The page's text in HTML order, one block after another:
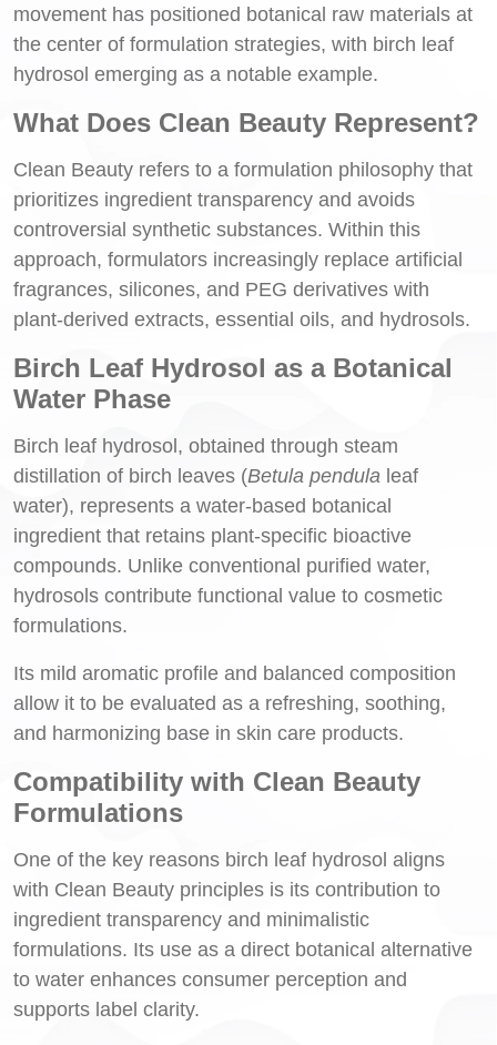
movement has positioned botanical raw materials at
the center of formulation strategies, with birch leaf
hydrosol emerging as a notable example.
What Does Clean Beauty Represent?
Clean Beauty refers to a formulation philosophy that
prioritizes ingredient transparency and avoids
controversial synthetic substances. Within this
approach, formulators increasingly replace artificial
fragrances, silicones, and PEG derivatives with
plant-derived extracts, essential oils, and hydrosols.
Birch Leaf Hydrosol as a Botanical
Water Phase
Birch leaf hydrosol, obtained through steam
distillation of birch leaves (Betula pendula leaf
water), represents a water-based botanical
ingredient that retains plant-specific bioactive
compounds. Unlike conventional purified water,
hydrosols contribute functional value to cosmetic
formulations.
Its mild aromatic profile and balanced composition
allow it to be evaluated as a refreshing, soothing,
and harmonizing base in skin care products.
Compatibility with Clean Beauty
Formulations
One of the key reasons birch leaf hydrosol aligns
with Clean Beauty principles is its contribution to
ingredient transparency and minimalistic
formulations. Its use as a direct botanical alternative
to water enhances consumer perception and
supports label clarity.